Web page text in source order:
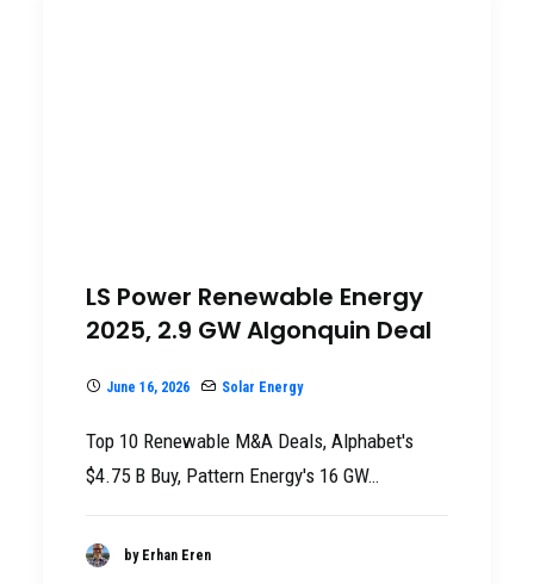
LS Power Renewable Energy
2025, 2.9 GW Algonquin Deal
June 16, 2026 Solar Energy
Top 10 Renewable M&A Deals, Alphabet's
$4.75 B Buy, Pattern Energy's 16 GW…
by Erhan Eren